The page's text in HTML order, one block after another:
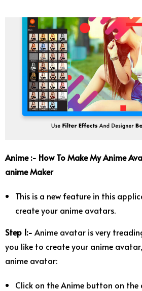
Anime :- How To Make My Anime
anime Maker
This is a new feature in this
create your anime avatars.
Step 1:- Anime avatar is very
you like to create your anime
anime avatar:
Click on the Anime button on the